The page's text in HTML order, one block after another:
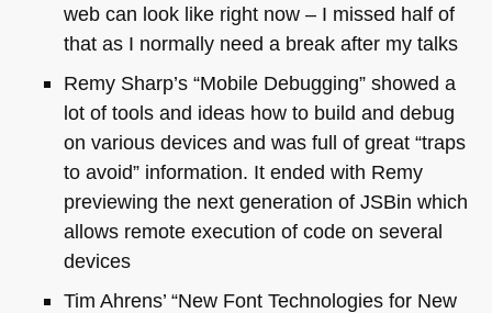
web can look like right now – I missed half of
that as I normally need a break after my talks
Remy Sharp’s “Mobile Debugging” showed a
lot of tools and ideas how to build and debug
on various devices and was full of great “traps
to avoid” information. It ended with Remy
previewing the next generation of JSBin which
allows remote execution of code on several
devices
Tim Ahrens’ “New Font Technologies for New